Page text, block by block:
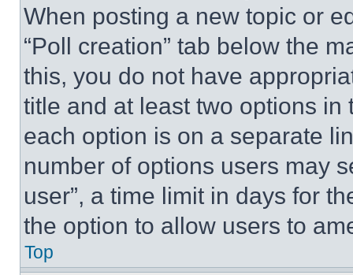
When posting a new topic or
“Poll creation” tab below the
this, you do not have
title and at least two options
each option is on a separate
number of options users may
user”, a time limit in days for
the option to allow users to
Top